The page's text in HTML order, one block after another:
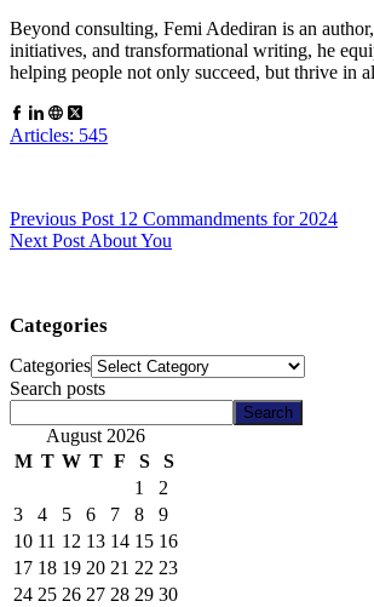
Beyond consulting, Femi Adediran is an
initiatives, and transformational writing, he
helping people not only succeed, but thrive in
Articles: 545
Previous Post 12 Commandments for 2024
Next Post About You
Categories
Categories
Search posts
Search
August 2026
M T W T F S
S
1
2
3
4 5 6 7 8
9
10 11 12 13 14 15 16
17 18 19 20 21 22 23
24 25 26 27 28 29 30